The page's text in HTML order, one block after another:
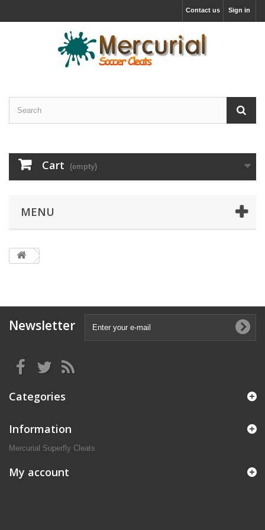
Sign in
Contact us
Cart (empty)
MENU
Newsletter
Categories
Information
Mercurial Superfly Cleats
My account